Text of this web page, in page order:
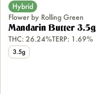
Hybrid
Flower by Rolling Green
Mandarin Butter 3.5g
THC: 26.24%TERP: 1.69%
3.5g